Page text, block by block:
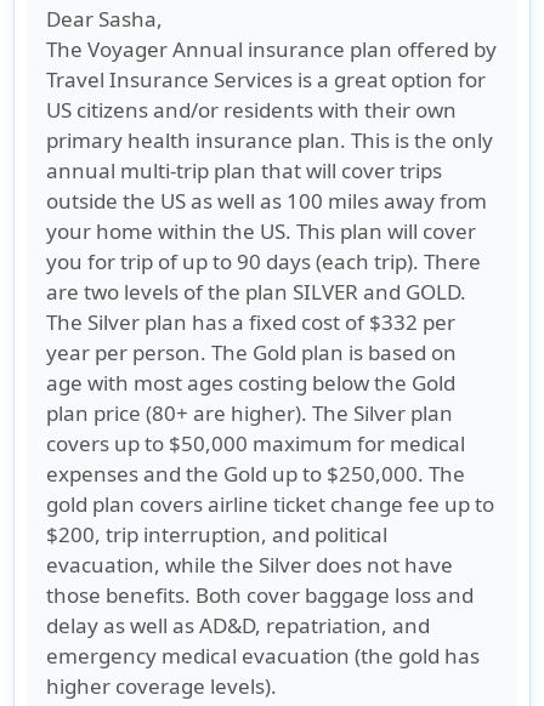
Dear Sasha,
The Voyager Annual insurance plan offered by
Travel Insurance Services is a great option for
US citizens and/or residents with their own
primary health insurance plan. This is the only
annual multi-trip plan that will cover trips
outside the US as well as 100 miles away from
your home within the US. This plan will cover
you for trip of up to 90 days (each trip). There
are two levels of the plan SILVER and GOLD.
The Silver plan has a fixed cost of $332 per
year per person. The Gold plan is based on
age with most ages costing below the Gold
plan price (80+ are higher). The Silver plan
covers up to $50,000 maximum for medical
expenses and the Gold up to $250,000. The
gold plan covers airline ticket change fee up to
$200, trip interruption, and political
evacuation, while the Silver does not have
those benefits. Both cover baggage loss and
delay as well as AD&D, repatriation, and
emergency medical evacuation (the gold has
higher coverage levels).